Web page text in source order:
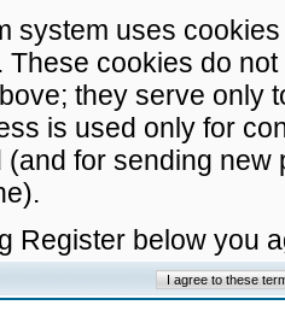
system uses
These cookies do
they serve only
is used only for
(and for sending
Register below you